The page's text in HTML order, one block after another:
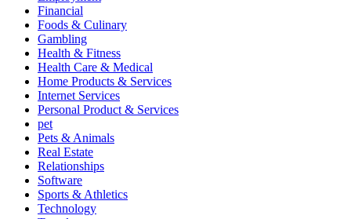
Financial
Foods & Culinary
Gambling
Health & Fitness
Health Care & Medical
Home Products & Services
Internet Services
Personal Product & Services
pet
Pets & Animals
Real Estate
Relationships
Software
Sports & Athletics
Technology